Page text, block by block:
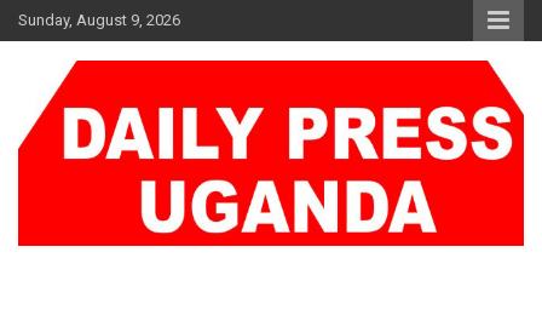
Skip
to
Sunday, August 9, 2026